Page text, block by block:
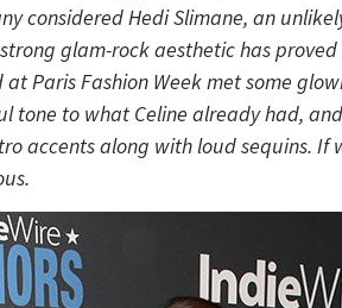
considered Hedi Slimane, an
glam-rock aesthetic has
Paris Fashion Week met some
tone to what Celine already had,
accents along with loud sequins. If